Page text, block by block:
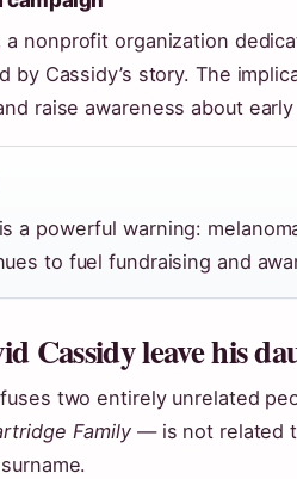
a nonprofit organization
by Cassidy’s story. The
raise awareness about
is a powerful warning:
to fuel fundraising and
Cassidy leave his
two entirely unrelated
Family— is not related